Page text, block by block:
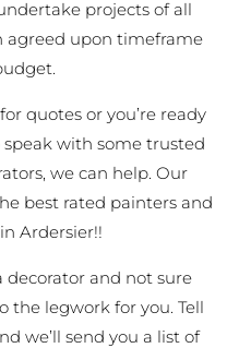
projects of all
agreed upon timeframe
quotes or you’re ready
speak with some trusted
we can help. Our
best rated painters and
Ardersier!!
and not sure
the legwork for you. Tell
we’ll send you a list of